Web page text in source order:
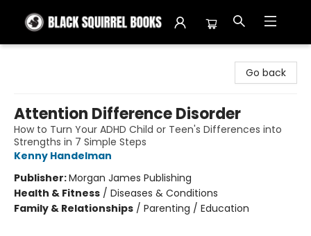
Go back
Attention Difference Disorder
How to Turn Your ADHD Child or Teen's Differences into
Strengths in 7 Simple Steps
Kenny Handelman
Publisher:Morgan James Publishing
Health & Fitness / Diseases & Conditions
Family & Relationships / Parenting / Education